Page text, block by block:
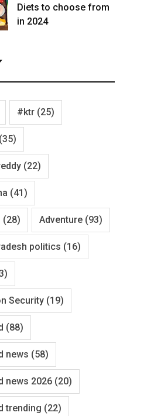
Diets to choose from
in 2024
#ktr (25)
(35)
(22)
(41)
(28) Adventure (93)
politics (16)
Security (19)
(88)
news (58)
news 2026 (20)
trending (22)